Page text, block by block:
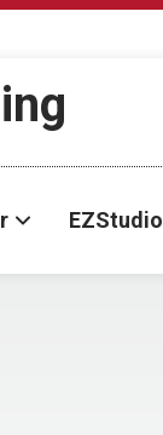
EZStudio